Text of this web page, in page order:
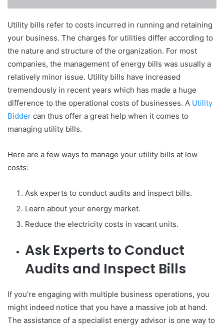
Utility bills refer to costs incurred in running and retaining
your business. The charges for utilities differ according to
the nature and structure of the organization. For most
companies, the management of energy bills was usually a
relatively minor issue. Utility bills have increased
tremendously in recent years which has made a huge
difference to the operational costs of businesses. A Utility
Bidder can thus offer a great help when it comes to
managing utility bills.
Here are a few ways to manage your utility bills at low
costs:
Ask experts to conduct audits and inspect bills.
Learn about your energy market.
Reduce the electricity costs in vacant units.
Ask Experts to Conduct
Audits and Inspect Bills
If you’re engaging with multiple business operations, you
might indeed notice that you have a massive job at hand.
The assistance of a specialist energy advisor is one way to